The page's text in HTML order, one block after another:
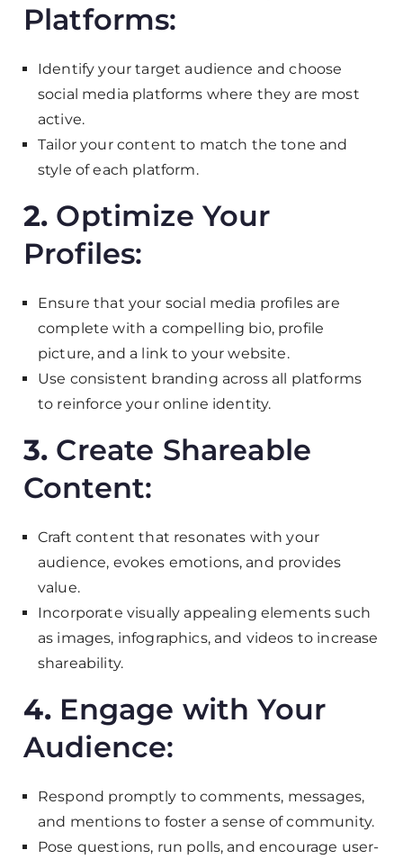
Platforms:
Identify your target audience and choose
social media platforms where they are most
active.
Tailor your content to match the tone and
style of each platform.
2. Optimize Your
Profiles:
Ensure that your social media profiles are
complete with a compelling bio, profile
picture, and a link to your website.
Use consistent branding across all platforms
to reinforce your online identity.
3. Create Shareable
Content:
Craft content that resonates with your
audience, evokes emotions, and provides
value.
Incorporate visually appealing elements such
as images, infographics, and videos to increase
shareability.
4. Engage with Your
Audience:
Respond promptly to comments, messages,
and mentions to foster a sense of community.
Pose questions, run polls, and encourage user-